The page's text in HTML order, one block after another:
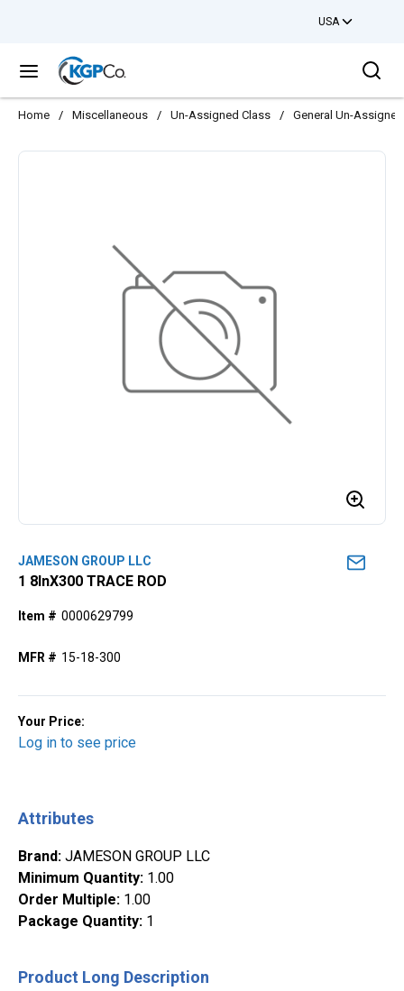
USA
menu
Home / Miscellaneous / Un-Assigned Class / General Un-Assigned
JAMESON GROUP LLC
1 8lnX300 TRACE ROD
Item # 0000629799
MFR # 15-18-300
Your Price:
Log in to see price
Attributes
Brand: JAMESON GROUP LLC
Minimum Quantity: 1.00
Order Multiple: 1.00
Package Quantity: 1
Product Long Description